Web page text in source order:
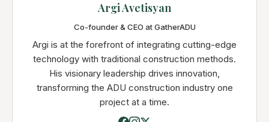
Argi Avetisyan
Co-founder & CEO at GatherADU
Argi is at the forefront of integrating cutting-edge
technology with traditional construction methods.
His visionary leadership drives innovation,
transforming the ADU construction industry one
project at a time.